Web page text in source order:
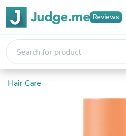
Reviews
Hair Care